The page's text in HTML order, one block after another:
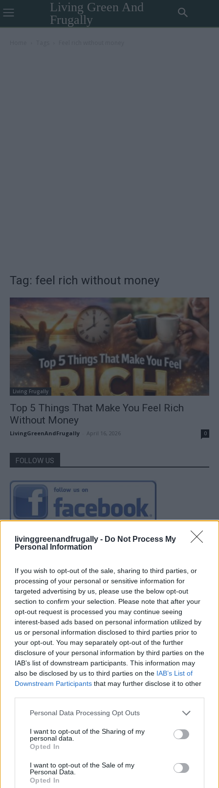
livinggreenandfrugally - Do Not Process My
Personal Information
If you wish to opt-out of the sale, sharing to third parties, or
processing of your personal or sensitive information for
targeted advertising by us, please use the below opt-out
section to confirm your selection. Please note that after your
opt-out request is processed you may continue seeing
interest-based ads based on personal information utilized by
us or personal information disclosed to third parties prior to
your opt-out. You may separately opt-out of the further
disclosure of your personal information by third parties on the
IAB’s list of downstream participants. This information may
also be disclosed by us to third parties on the IAB’s List of
Downstream Participants that may further disclose it to other
Personal Data Processing Opt Outs
I want to opt-out of the Sharing of my
personal data.
Opted In
I want to opt-out of the Sale of my
Personal Data.
Opted In
Living Green And
Frugally
Tag: feel rich without money
Living Frugally
Top 5 Things That Make You Feel Rich
Without Money
LivingGreenAndFrugally April 16, 2026 0
FOLLOW US
How To Convert Water Into Fuel By Building A DIY
Oxyhydrogen Generator